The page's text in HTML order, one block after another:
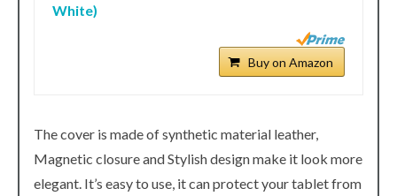
White)
Buy on Amazon
The cover is made of synthetic material leather,
Magnetic closure and Stylish design make it look more
elegant. It’s easy to use, it can protect your tablet from